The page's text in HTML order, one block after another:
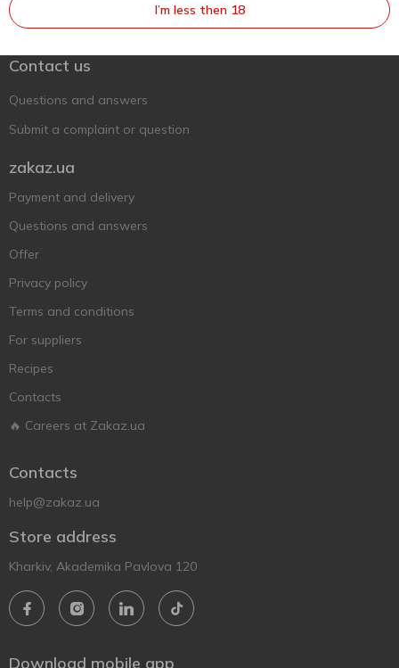
Support AFU
Contact us
Questions and answers
Submit a complaint or question
zakaz.ua
Payment and delivery
Questions and answers
Offer
Privacy policy
Terms and conditions
For suppliers
Recipes
Contacts
🔥 Careers at Zakaz.ua
Contacts
help@zakaz.ua
Store address
Kharkiv, Akademika Pavlova 120
Download mobile app
I’m less then 18